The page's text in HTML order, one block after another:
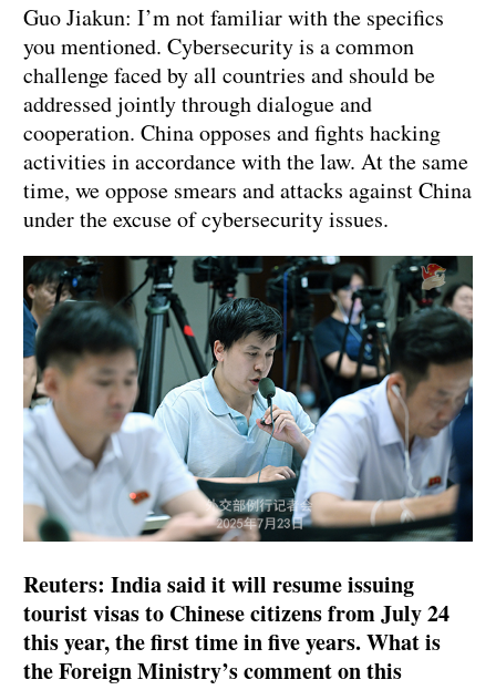
Guo Jiakun: I’m not familiar with the specifics
you mentioned. Cybersecurity is a common
challenge faced by all countries and should be
addressed jointly through dialogue and
cooperation. China opposes and fights hacking
activities in accordance with the law. At the same
time, we oppose smears and attacks against China
under the excuse of cybersecurity issues.
Reuters: India said it will resume issuing
tourist visas to Chinese citizens from July 24
this year, the first time in five years. What is
the Foreign Ministry’s comment on this